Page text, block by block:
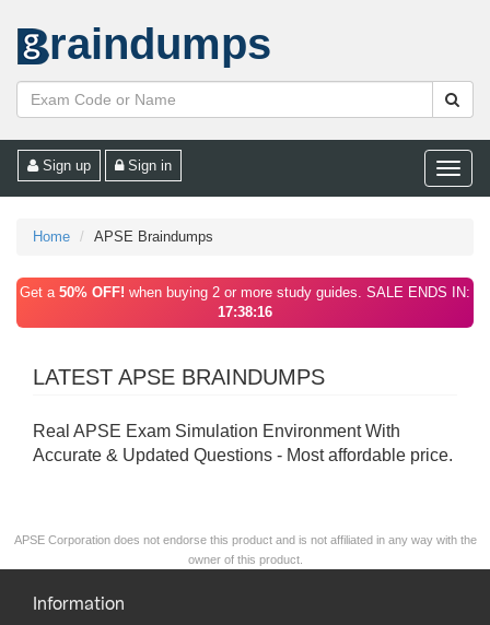
raindumps
Toggle
Sign up Sign in
Home APSE Braindumps
Get a 50% OFF! when buying 2 or more study guides. SALE ENDS IN:
17:38:16
LATEST APSE BRAINDUMPS
Real APSE Exam Simulation Environment With
Accurate & Updated Questions - Most affordable price.
APSE Corporation does not endorse this product and is not affiliated in any way with the
owner of this product.
Information